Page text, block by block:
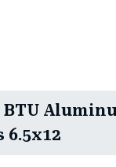
BTU
6.5x12